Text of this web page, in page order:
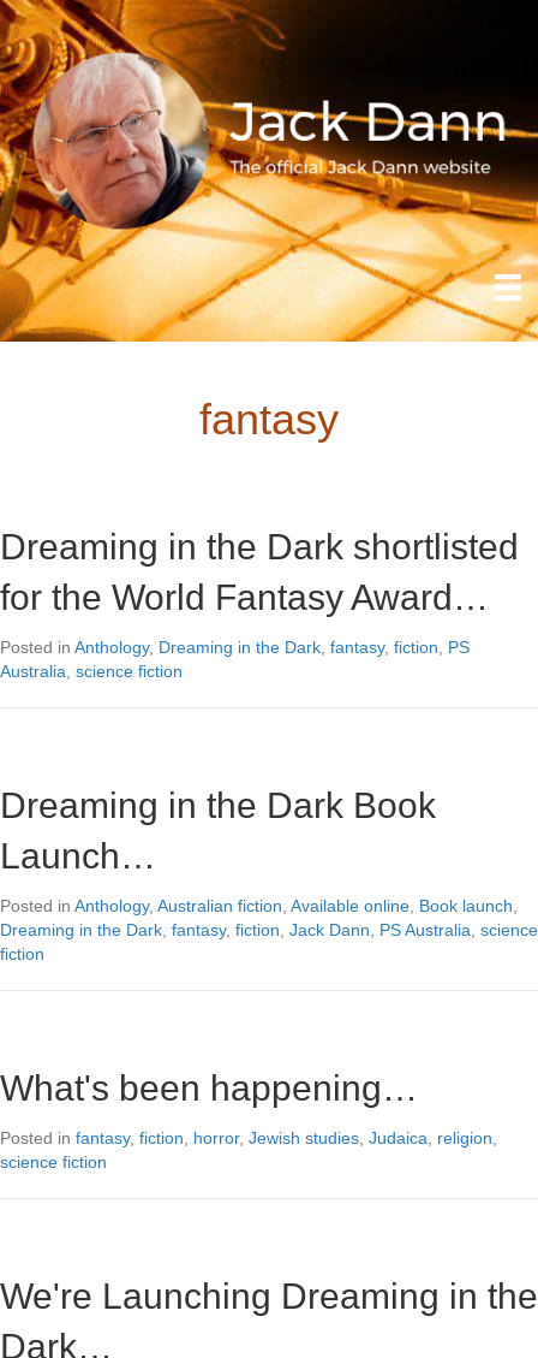
fantasy
Dreaming in the Dark shortlisted
for the World Fantasy Award…
Posted in Anthology, Dreaming in the Dark fantasy, fiction
PS
Australia science fiction
Dreaming in the Dark Book
Launch…
Posted in Anthology, Australian fiction Available online Book launch
Dreaming in the Dark fantasy, fiction Jack Dann PS Australia science
fiction
What's been happening…
Posted in fantasy, fiction horror, Jewish studies Judaica religion
science fiction
We're Launching Dreaming in the
Dark…